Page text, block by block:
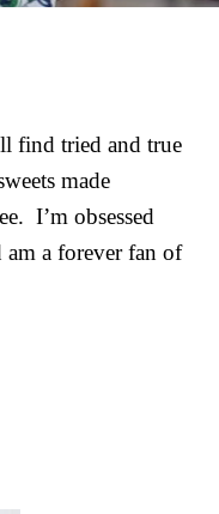
find tried and true
made
I’m obsessed
a forever fan of